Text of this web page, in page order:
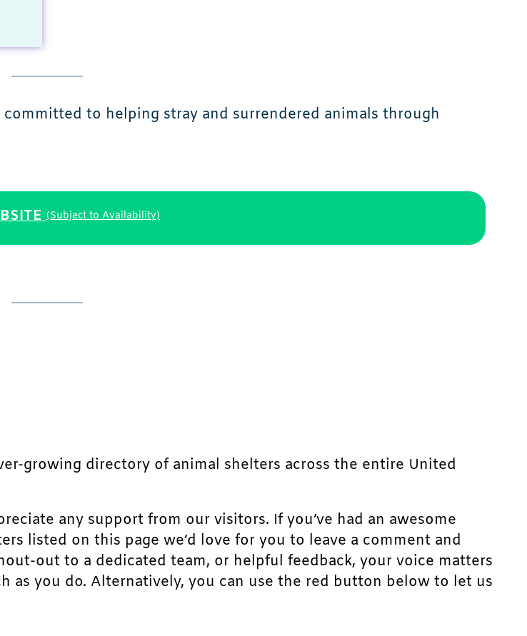
committed to helping stray and surrendered animals through
(Subject to Availability)
growing directory of animal shelters across the entire United
any support from our visitors. If you’ve had an awesome
listed on this page we’d love for you to leave a comment and
out to a dedicated team, or helpful feedback, your voice matters
as you do. Alternatively, you can use the red button below to let us